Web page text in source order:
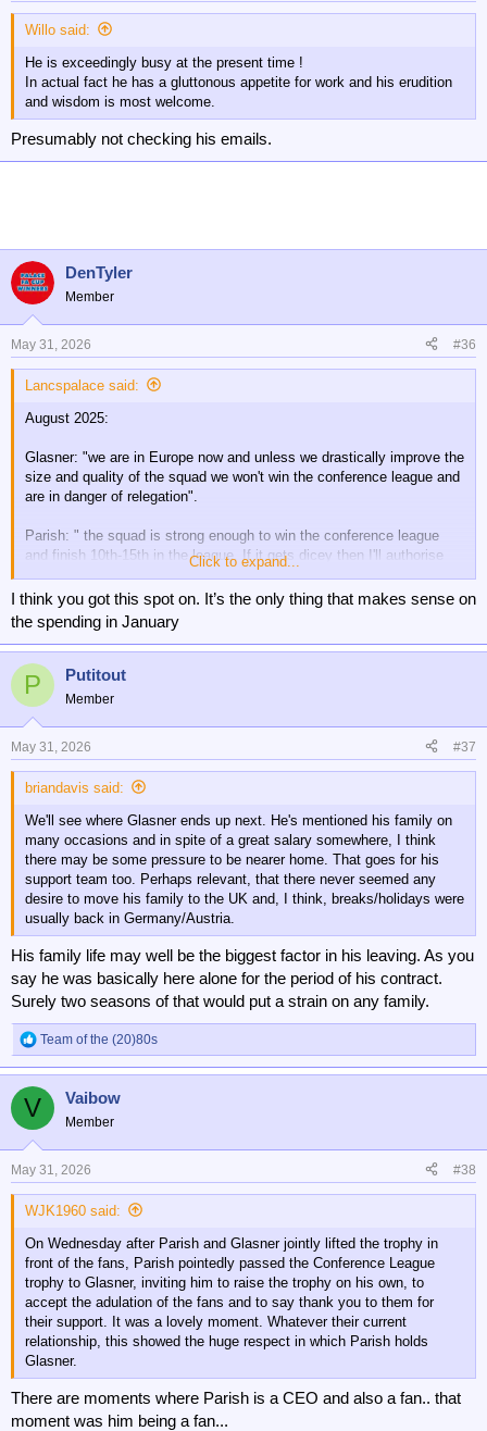
s
Willo said:
He is exceedingly busy at the present time !
In actual fact he has a gluttonous appetite for work and his erudition
and wisdom is most welcome.
Presumably not checking his emails.
DenTyler
Member
May 31, 2026 #36
Lancspalace said:
August 2025:
Glasner: "we are in Europe now and unless we drastically improve the
size and quality of the squad we won't win the conference league and
are in danger of relegation".
Parish: " the squad is strong enough to win the conference league
and finish 10th-15th in the league. If it gets dicey then I'll authorise
So, which one was correct?
Click to expand...
I think you got this spot on. It’s the only thing that makes sense on
the spending in January
P Putitout
Member
May 31, 2026 #37
briandavis said:
We'll see where Glasner ends up next. He's mentioned his family on
many occasions and in spite of a great salary somewhere, I think
there may be some pressure to be nearer home. That goes for his
support team too. Perhaps relevant, that there never seemed any
desire to move his family to the UK and, I think, breaks/holidays were
usually back in Germany/Austria.
His family life may well be the biggest factor in his leaving. As you
say he was basically here alone for the period of his contract.
Surely two seasons of that would put a strain on any family.
R
e
c
o
n
s
Team of the (20)80s
V Vaibow
Member
May 31, 2026 #38
WJK1960 said:
On Wednesday after Parish and Glasner jointly lifted the trophy in
front of the fans, Parish pointedly passed the Conference League
trophy to Glasner, inviting him to raise the trophy on his own, to
accept the adulation of the fans and to say thank you to them for
their support. It was a lovely moment. Whatever their current
relationship, this showed the huge respect in which Parish holds
Glasner.
There are moments where Parish is a CEO and also a fan.. that
moment was him being a fan...